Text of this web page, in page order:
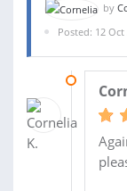
by
Posted: 12 Oct